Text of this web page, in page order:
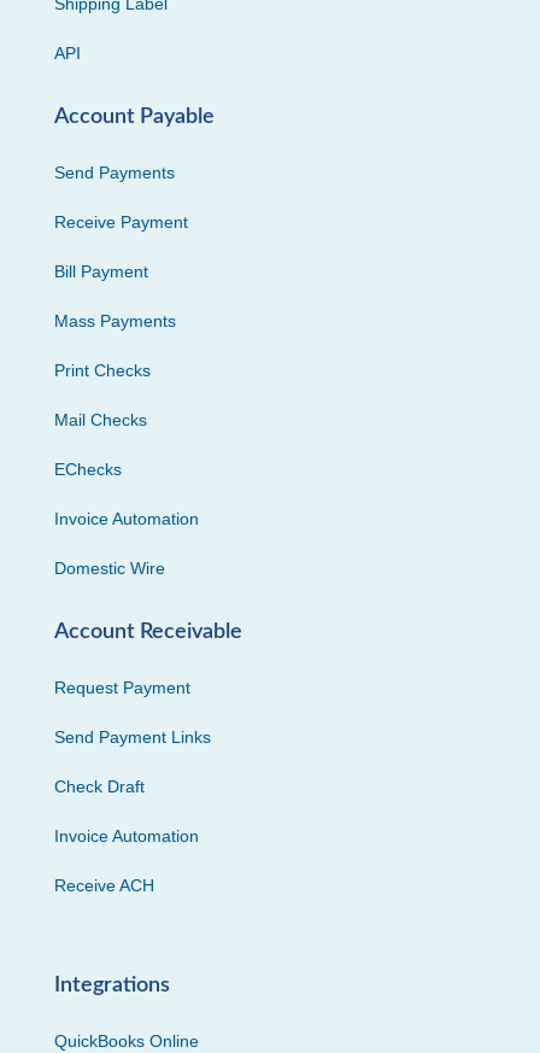
Shipping Label
API
Account Payable
Send Payments
Receive Payment
Bill Payment
Mass Payments
Print Checks
Mail Checks
EChecks
Invoice Automation
Domestic Wire
Account Receivable
Request Payment
Send Payment Links
Check Draft
Invoice Automation
Receive ACH
Integrations
QuickBooks Online